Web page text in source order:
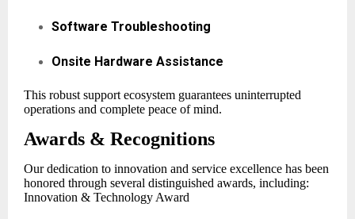
Software Troubleshooting
Onsite Hardware Assistance
This robust support ecosystem guarantees uninterrupted
operations and complete peace of mind.
Awards & Recognitions
Our dedication to innovation and service excellence has been
honored through several distinguished awards, including:
Innovation & Technology Award